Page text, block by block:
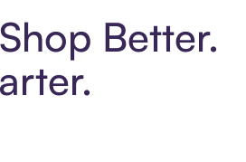
Better.